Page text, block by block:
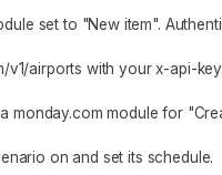
set to "New item".
v1/airports with your x-api-
monday.com module for
on and set its schedule.